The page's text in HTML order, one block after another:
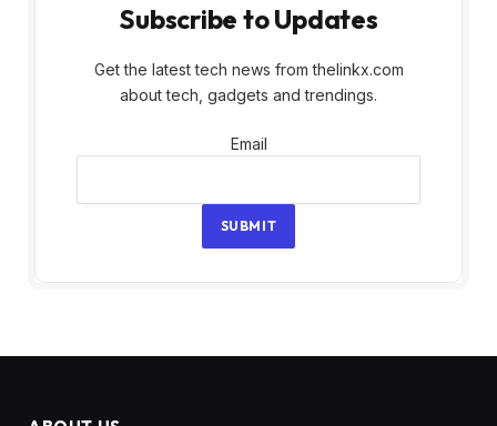
Subscribe to Updates
Get the latest tech news from thelinkx.com
about tech, gadgets and trendings.
Email
Email
SUBMIT